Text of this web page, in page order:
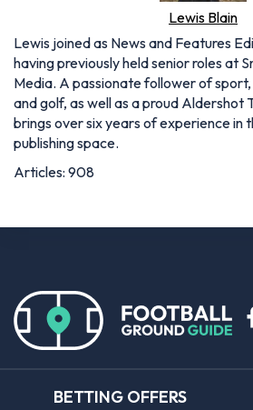
Lewis Blain
Lewis joined as News and Features
having previously held senior roles at
Media. A passionate follower of
and golf, as well as a proud Aldershot
brings over six years of experience in
publishing space.
Articles: 908
BETTING OFFERS